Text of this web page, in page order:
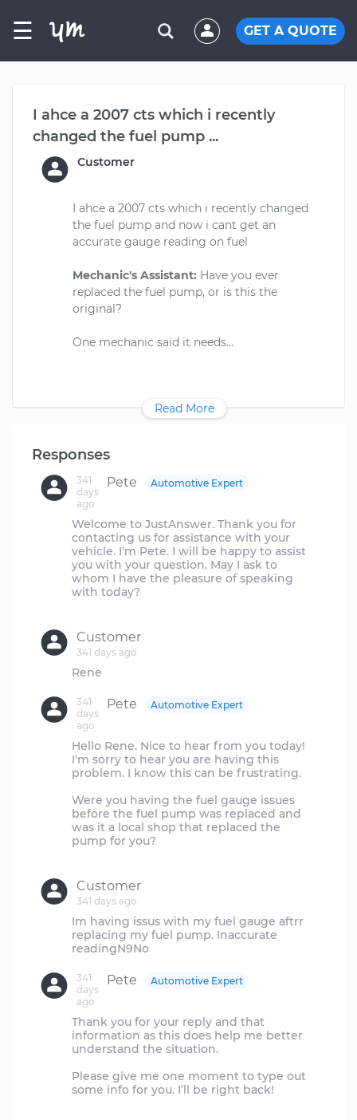
☰ GET A QUOTE
I ahce a 2007 cts which i recently
changed the fuel pump ...
Customer
I ahce a 2007 cts which i recently changed
the fuel pump and now i cant get an
accurate gauge reading on fuel
Mechanic's Assistant: Have you ever
replaced the fuel pump, or is this the
original?
Read More
Responses
Pete
341
days
ago
Automotive Expert
Welcome to JustAnswer. Thank you for
contacting us for assistance with your
vehicle. I'm Pete. I will be happy to assist
you with your question. May I ask to
whom I have the pleasure of speaking
with today?
Customer
341 days ago
Pete
341
days
ago
Automotive Expert
Hello Rene. Nice to hear from you today!
I'm sorry to hear you are having this
problem. I know this can be frustrating.
Were you having the fuel gauge issues
before the fuel pump was replaced and
was it a local shop that replaced the
pump for you?
Customer
341 days ago
Im having issus with my fuel gauge aftrr
replacing my fuel pump. Inaccurate
Pete
341
days
ago
Automotive Expert
Thank you for your reply and that
information as this does help me better
understand the situation.
Please give me one moment to type out
some info for you. I’ll be right back!